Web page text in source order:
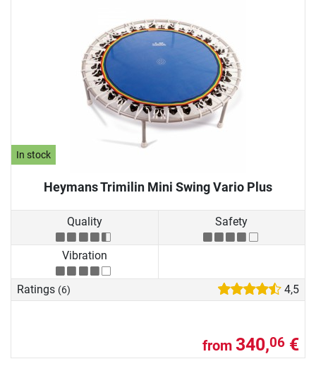
In stock
Heymans Trimilin Mini Swing Vario Plus
Quality Safety
Vibration
Ratings (6) 4,5
from 340,06 €